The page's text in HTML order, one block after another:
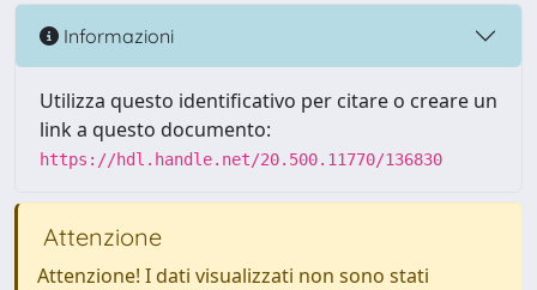
Informazioni
Utilizza questo identificativo per citare o creare un
link a questo documento:
https://hdl.handle.net/20.500.11770/136830
Attenzione
Attenzione! I dati visualizzati non sono stati